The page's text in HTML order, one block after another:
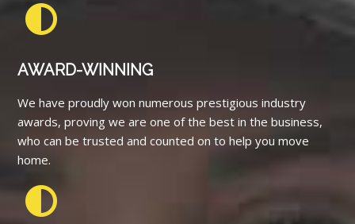
AWARD-WINNING
We have proudly won numerous prestigious industry
awards, proving we are one of the best in the business,
who can be trusted and counted on to help you move
home.